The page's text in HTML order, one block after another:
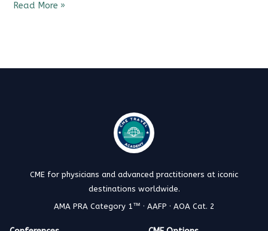
Read More »
CME for physicians and advanced practitioners at iconic
destinations worldwide.
AMA PRA Category 1™ · AAFP · AOA Cat. 2